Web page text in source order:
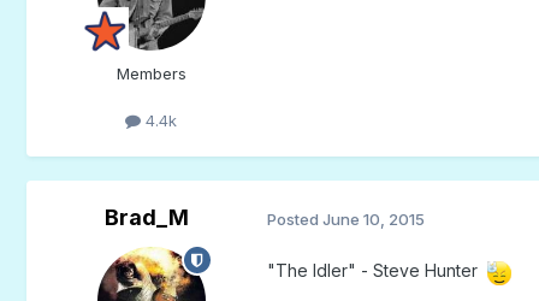
Members
4.4k
Brad_M Posted June 10, 2015
"The Idler" - Steve Hunter